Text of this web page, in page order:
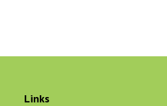
Links